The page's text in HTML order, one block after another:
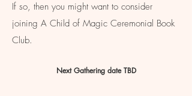
If so, then you might want to consider
joining A Child of Magic Ceremonial Book
Club.
Next Gathering date TBD